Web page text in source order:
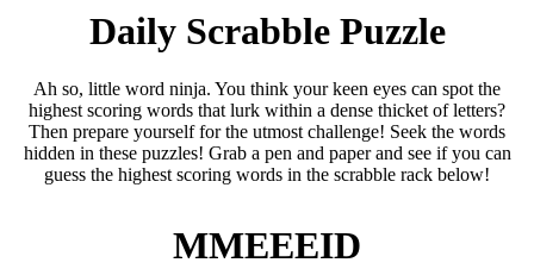
Daily Scrabble Puzzle
Ah so, little word ninja. You think your keen eyes can spot the
highest scoring words that lurk within a dense thicket of letters?
Then prepare yourself for the utmost challenge! Seek the words
hidden in these puzzles! Grab a pen and paper and see if you can
guess the highest scoring words in the scrabble rack below!
MMEEEID